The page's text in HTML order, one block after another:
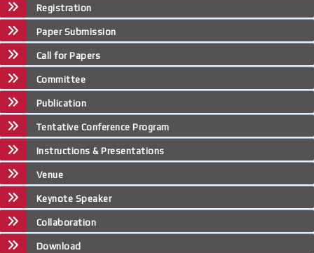
Registration
Paper Submission
Call for Papers
Committee
Publication
Tentative Conference Program
Instructions & Presentations
Venue
Keynote Speaker
Collaboration
Download